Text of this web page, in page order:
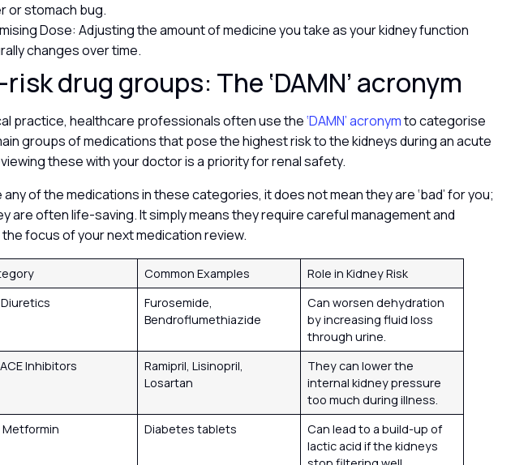
or stomach bug.
Dose: Adjusting the amount of medicine you take as your kidney function
changes over time.
drug groups: The ‘DAMN’ acronym
practice, healthcare professionals often use the‘DAMN’ acronymto categorise
groups of medications that pose the highest risk to the kidneys during an acute
these with your doctor is a priority for renal safety.
any of the medications in these categories, it does not mean they are ‘bad’ for you;
are often life-saving. It simply means they require careful management and
focus of your next medication review.
Common Examples
Role in Kidney Risk
Diuretics
Furosemide,
Bendroflumethiazide
Can worsen dehydration
by increasing fluid loss
through urine.
Inhibitors
Ramipril, Lisinopril,
Losartan
They can lower the
internal kidney pressure
too much during illness.
Metformin
Diabetes tablets
Can lead to a build-up of
lactic acid if the kidneys